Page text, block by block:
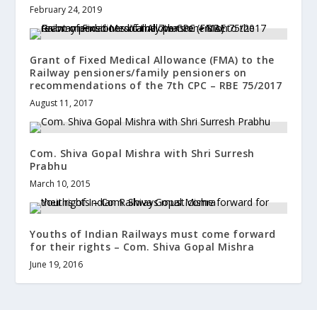
February 24, 2019
Grant of Fixed Medical Allowance (FMA) to the
Railway pensioners/family pensioners on
recommendations of the 7th CPC – RBE 75/2017
August 11, 2017
Com. Shiva Gopal Mishra with Shri Surresh
Prabhu
March 10, 2015
Youths of Indian Railways must come forward
for their rights – Com. Shiva Gopal Mishra
June 19, 2016